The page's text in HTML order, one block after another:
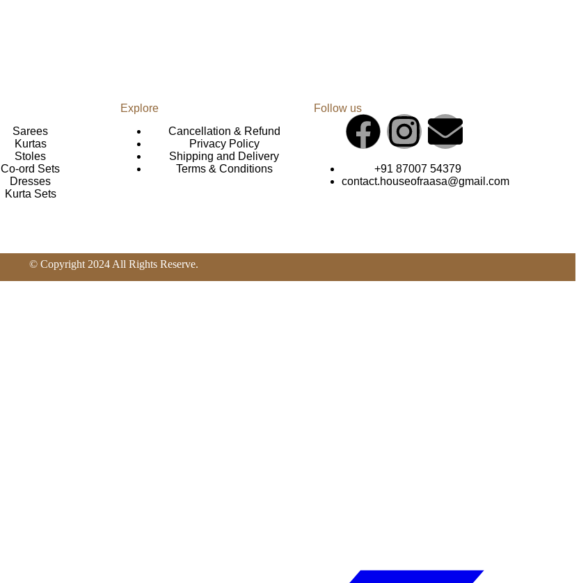
Sarees
Kurtas
Stoles
Co-ord Sets
Dresses
Kurta Sets
Explore
Cancellation & Refund
Privacy Policy
Shipping and Delivery
Terms & Conditions
Follow us
+91 87007 54379
contact.houseofraasa@gmail.com
© Copyright 2024 All Rights Reserve.